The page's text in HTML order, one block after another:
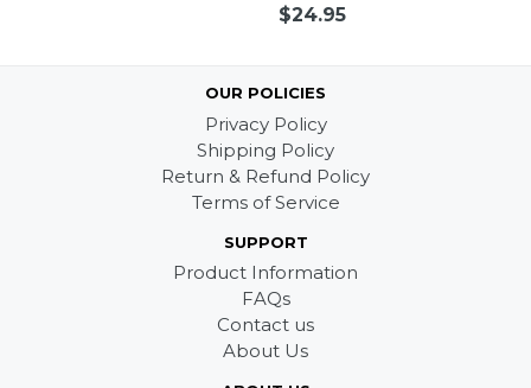
Regular
$24.95
OUR POLICIES
Privacy Policy
Shipping Policy
Return & Refund Policy
Terms of Service
SUPPORT
Product Information
FAQs
Contact us
About Us